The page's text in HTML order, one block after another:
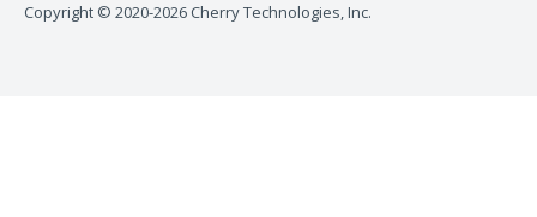
Copyright © 2020-2026 Cherry Technologies, Inc.